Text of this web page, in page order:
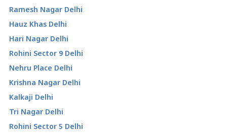
Ramesh Nagar Delhi
Hauz Khas Delhi
Hari Nagar Delhi
Rohini Sector 9 Delhi
Nehru Place Delhi
Krishna Nagar Delhi
Kalkaji Delhi
Tri Nagar Delhi
Rohini Sector 5 Delhi